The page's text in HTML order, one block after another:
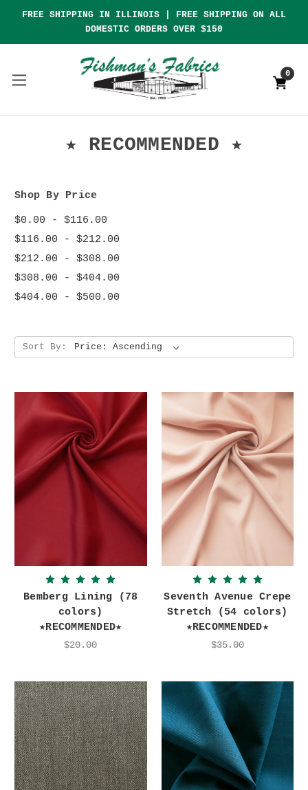
FREE SHIPPING IN ILLINOIS | FREE SHIPPING ON ALL
DOMESTIC ORDERS OVER $150
0
★ RECOMMENDED ★
Shop By Price
$0.00 - $116.00
$116.00 - $212.00
$212.00 - $308.00
$308.00 - $404.00
$404.00 - $500.00
Sort By:
Bemberg Lining (78
colors)
★RECOMMENDED★
$20.00
Seventh Avenue Crepe
Stretch (54 colors)
★RECOMMENDED★
$35.00